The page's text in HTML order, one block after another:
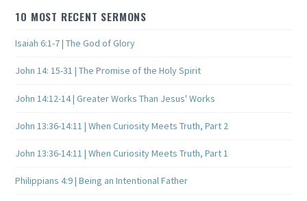
10 MOST RECENT SERMONS
Isaiah 6:1-7 | The God of Glory
John 14: 15-31 | The Promise of the Holy Spirit
John 14:12-14 | Greater Works Than Jesus' Works
John 13:36-14:11 | When Curiosity Meets Truth, Part 2
John 13:36-14:11 | When Curiosity Meets Truth, Part 1
Philippians 4:9 | Being an Intentional Father